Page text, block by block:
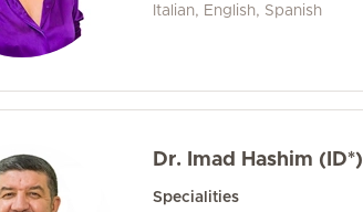
Italian, English, Spanish
Dr. Imad Hashim (ID*)
Specialities